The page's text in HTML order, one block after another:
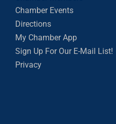
Chamber Events
Directions
My Chamber App
Sign Up For Our E-Mail List!
Privacy